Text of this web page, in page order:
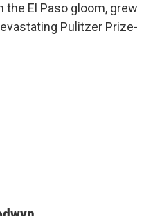
the El Paso gloom, grew
Pulitzer Prize-